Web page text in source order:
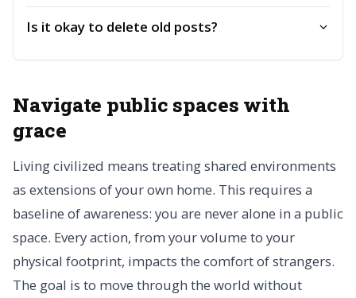
Is it okay to delete old posts?
Navigate public spaces with
grace
Living civilized means treating shared environments
as extensions of your own home. This requires a
baseline of awareness: you are never alone in a public
space. Every action, from your volume to your
physical footprint, impacts the comfort of strangers.
The goal is to move through the world without